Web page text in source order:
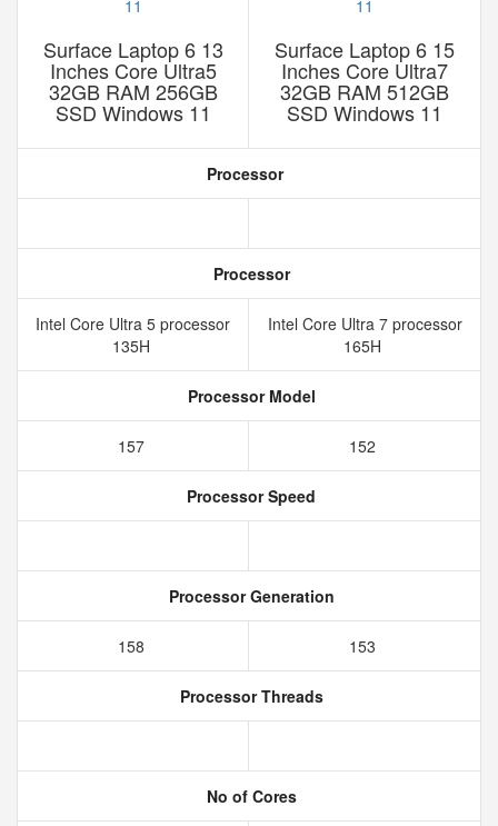
Surface Laptop 6 13
Inches Core Ultra5
32GB RAM 256GB
SSD Windows 11
Surface Laptop 6 15
Inches Core Ultra7
32GB RAM 512GB
SSD Windows 11
Processor
Processor
Intel Core Ultra 5 processor
135H
Intel Core Ultra 7 processor
165H
Processor Model
157 152
Processor Speed
Processor Generation
158 153
Processor Threads
No of Cores